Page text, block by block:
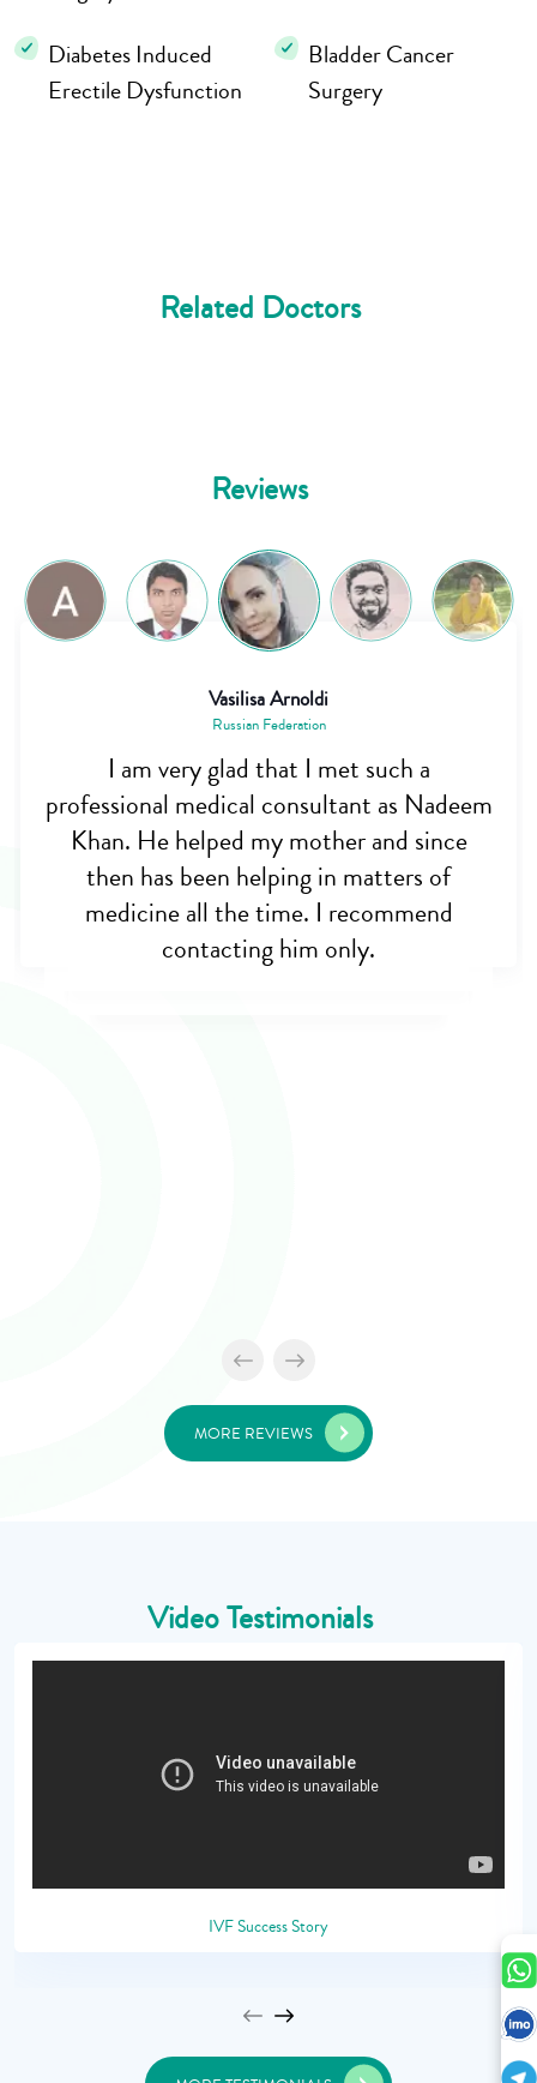
Diabetes Induced
Erectile Dysfunction
Bladder Cancer
Surgery
Related Doctors
Reviews
Vasilisa Arnoldi
Russian Federation
I am very glad that I met such a
professional medical consultant as Nadeem
Khan. He helped my mother and since
then has been helping in matters of
medicine all the time. I recommend
contacting him only.
MORE REVIEWS
Video Testimonials
IVF Success Story